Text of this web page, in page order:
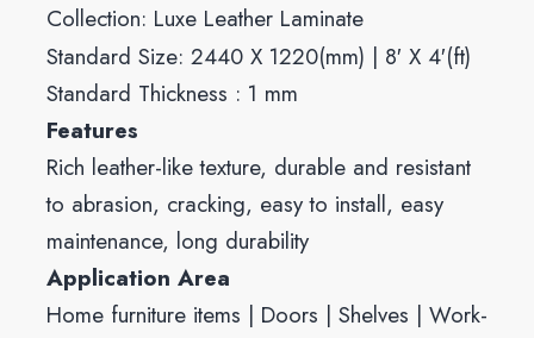
Collection: Luxe Leather Laminate
Standard Size: 2440 X 1220(mm) | 8′ X 4′(ft)
Standard Thickness : 1 mm
Features
Rich leather-like texture, durable and resistant
to abrasion, cracking, easy to install, easy
maintenance, long durability
Application Area
Home furniture items | Doors | Shelves | Work-